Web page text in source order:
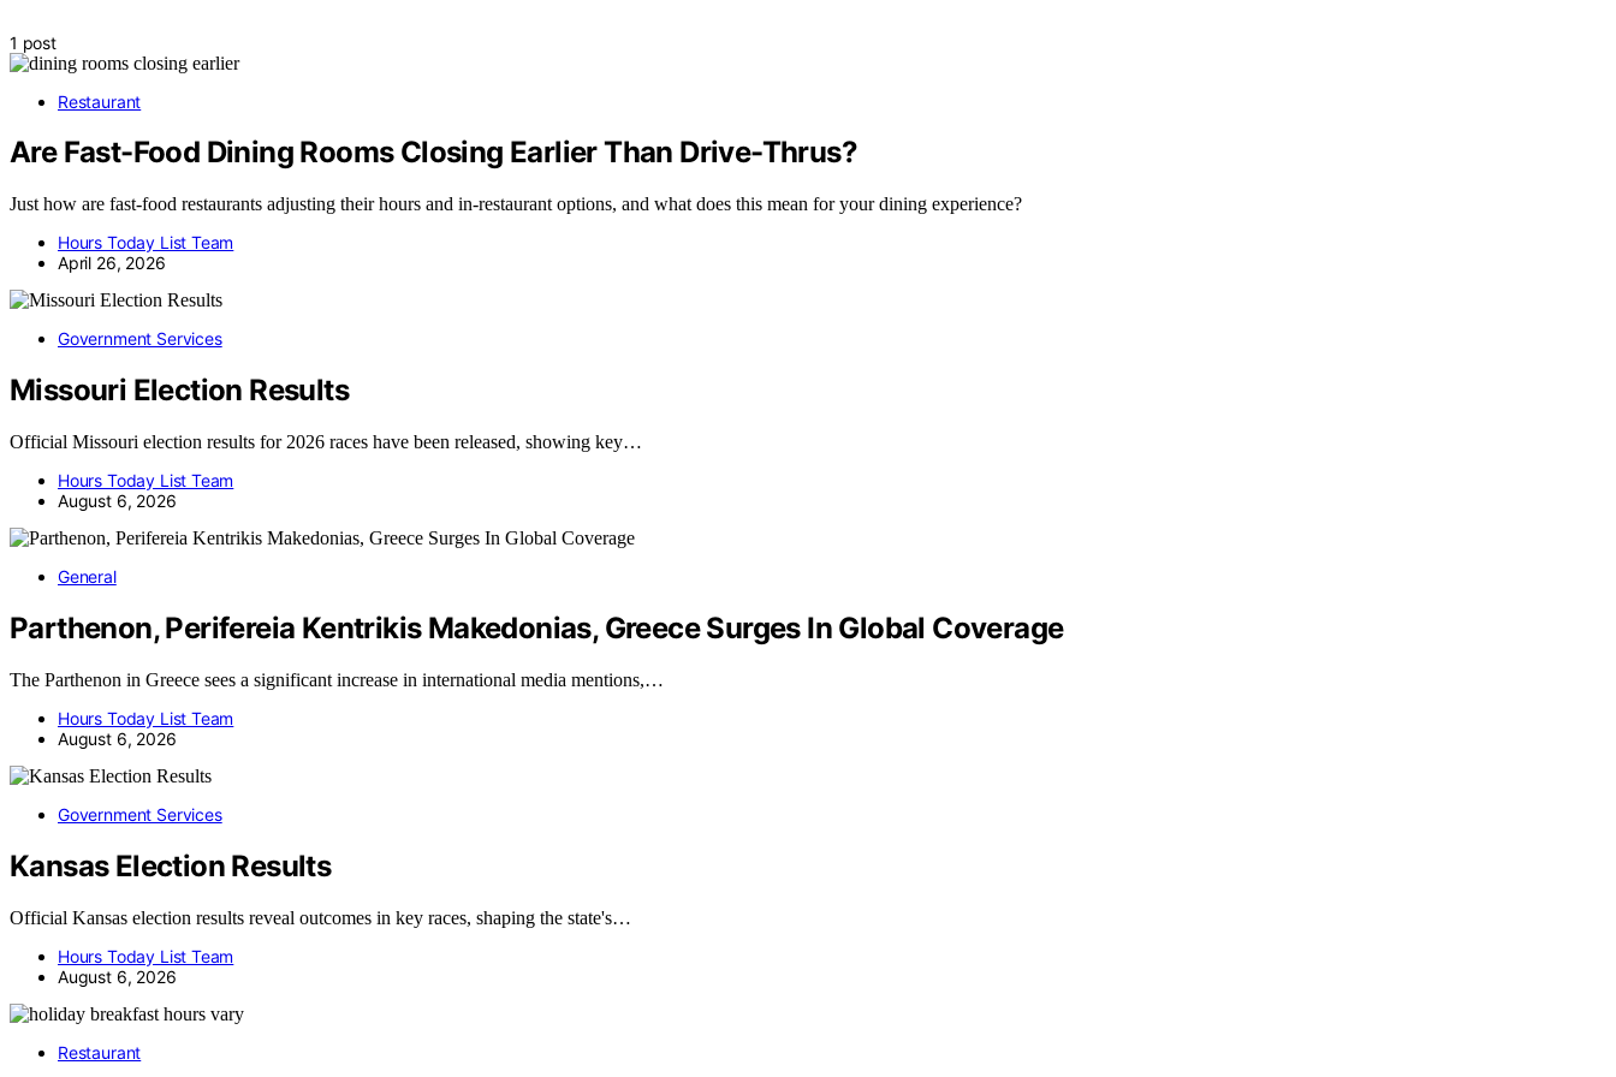
1 post
Restaurant
Are Fast-Food Dining Rooms Closing Earlier Than Drive-Thrus?
Just how are fast-food restaurants adjusting their hours and in-restaurant options, and what does this mean for your dining experience?
Hours Today List Team
April 26, 2026
Government Services
Missouri Election Results
Official Missouri election results for 2026 races have been released, showing key…
Hours Today List Team
August 6, 2026
General
Parthenon, Perifereia Kentrikis Makedonias, Greece Surges In Global Coverage
The Parthenon in Greece sees a significant increase in international media mentions,…
Hours Today List Team
August 6, 2026
Government Services
Kansas Election Results
Official Kansas election results reveal outcomes in key races, shaping the state's…
Hours Today List Team
August 6, 2026
Restaurant